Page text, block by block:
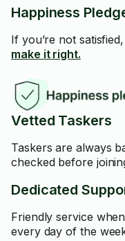
Happiness
If you’re not satisfied,
make it right.
Vetted Taskers
Taskers are always
checked before
Dedicated
Friendly service
every day of the